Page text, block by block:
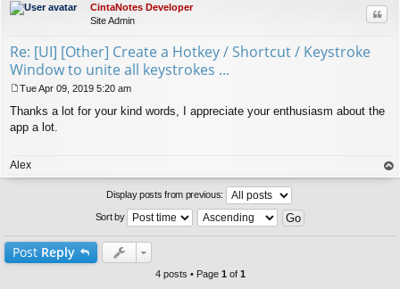
CintaNotes Developer
Site Admin
Re: [UI] [Other] Create a Hotkey / Shortcut / Keystroke
Window to unite all keystrokes ...
o
s
Tue Apr 09, 2019 5:20 am
Thanks a lot for your kind words, I appreciate your enthusiasm about the
app a lot.
Alex
op
Display posts from previous:
Sort by
Post Reply
4 posts • Page 1 of 1